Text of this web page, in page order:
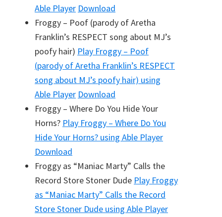
Able Player Download
Froggy – Poof (parody of Aretha
Franklin’s RESPECT song about MJ’s
poofy hair) Play Froggy – Poof
(parody of Aretha Franklin’s RESPECT
song about MJ’s poofy hair) using
Able Player Download
Froggy – Where Do You Hide Your
Horns? Play Froggy – Where Do You
Hide Your Horns? using Able Player
Download
Froggy as “Maniac Marty” Calls the
Record Store Stoner Dude Play Froggy
as “Maniac Marty” Calls the Record
Store Stoner Dude using Able Player